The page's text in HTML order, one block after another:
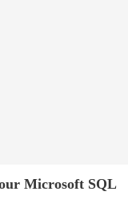
Microsoft SQL